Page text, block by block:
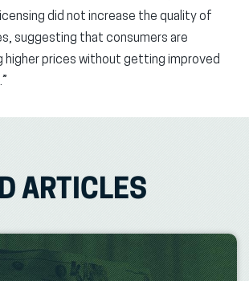
did not increase the quality of
suggesting that consumers are
higher prices without getting improved
ARTICLES